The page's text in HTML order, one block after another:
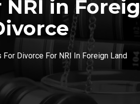
in
For Divorce For NRI In Foreign Land